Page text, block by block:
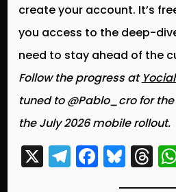
create your account. It’s
you access to the deep-
need to stay ahead of the
Follow the progress at
tuned to @Pablo_cro for
the July 2026 mobile rollout.
X T F Bl T